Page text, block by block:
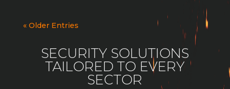
« Older Entries
SECURITY SOLUTIONS
TAILORED TO EVERY
SECTOR